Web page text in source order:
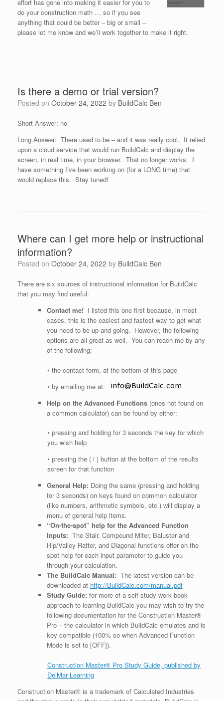
effort has gone into making it easier for you to
do your construction math … so if you see
anything that could be better – big or small –
please let me know and we’ll work together to make it right.
Is there a demo or trial version?
Posted on October 24, 2022 by BuildCalc Ben
Short Answer: no
Long Answer: There used to be – and it was really cool. It relied
upon a cloud service that would run BuildCalc and display the
screen, in real time, in your browser. That no longer works. I
have something I’ve been working on (for a LONG time) that
would replace this. Stay tuned!
Where can I get more help or instructional
information?
Posted on October 24, 2022 by BuildCalc Ben
There are six sources of instructional information for BuildCalc
that you may find useful:
Contact me! I listed this one first because, in most
cases, this is the easiest and fastest way to get what
you need to be up and going. However, the following
options are all great as well. You can reach me by any
of the following:
• the contact form, at the bottom of this page
• by emailing me at:
Help on the Advanced Functions(ones not found on
a common calculator) can be found by either:
• pressing and holding for 3 seconds the key for which
you wish help
• pressing the ( i ) button at the bottom of the results
screen for that function
General Help: Doing the same (pressing and holding
for 3 seconds) on keys found on common calculator
(like numbers, arithmetic symbols, etc.) will display a
menu of general help items.
“On-the-spot” help for the Advanced Function
Inputs: The Stair, Compound Miter, Baluster and
Hip/Valley Rafter, and Diagonal functions offer on-the-
spot help for each input parameter to guide you
through your calculation.
The BuildCalc Manual: The latest version can be
downloaded at http://BuildCalc.com/manual.pdf
Study Guide: for more of a self study work book
approach to learning BuildCalc you may wish to try the
following documentation for the Construction Master®
Pro – the calculator in which BuildCalc emulates and is
key compatible (100% so when Advanced Function
Mode is set to [OFF]).
Construction Master® Pro Study Guide, published by
DelMar Learning
Construction Master® is a trademark of Calculated Industries